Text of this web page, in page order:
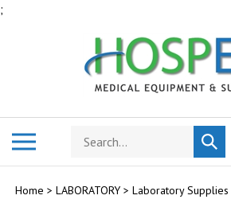
;
Search
store
Submit
search
Home > LABORATORY > Laboratory Supplies